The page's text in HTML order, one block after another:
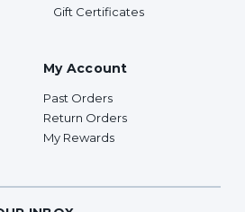
Gift Certificates
My Account
Past Orders
Return Orders
My Rewards